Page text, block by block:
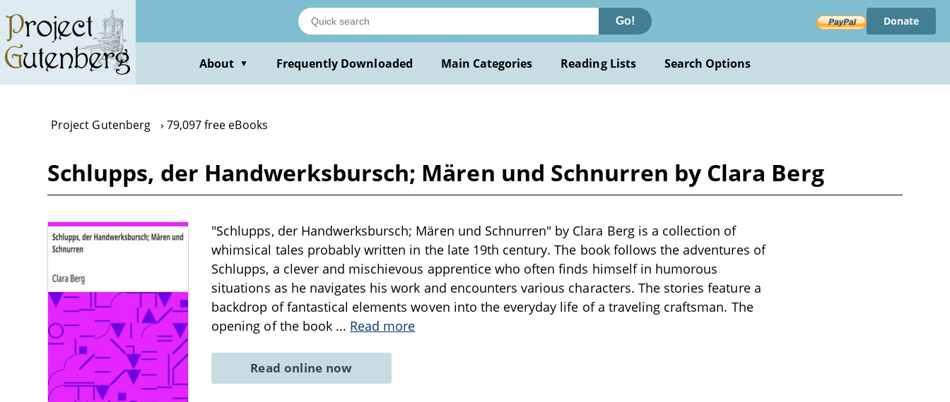
main
content
Go! Donate
About ▼ Frequently Downloaded Main Categories Reading Lists Search Options
Project Gutenberg 79,097 free eBooks
Schlupps, der Handwerksbursch; Mären und Schnurren by Clara Berg
"Schlupps, der Handwerksbursch; Mären und Schnurren" by Clara Berg is a collection of
whimsical tales probably written in the late 19th century. The book follows the adventures of
Schlupps, a clever and mischievous apprentice who often finds himself in humorous
situations as he navigates his work and encounters various characters. The stories feature a
backdrop of fantastical elements woven into the everyday life of a traveling craftsman. The
opening of the book ... Read more
Read online now